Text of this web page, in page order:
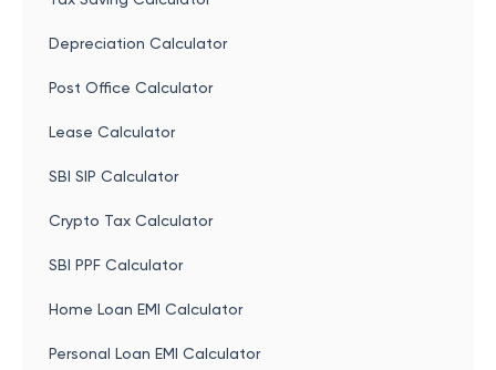
Depreciation Calculator
Post Office Calculator
Lease Calculator
SBI SIP Calculator
Crypto Tax Calculator
SBI PPF Calculator
Home Loan EMI Calculator
Personal Loan EMI Calculator